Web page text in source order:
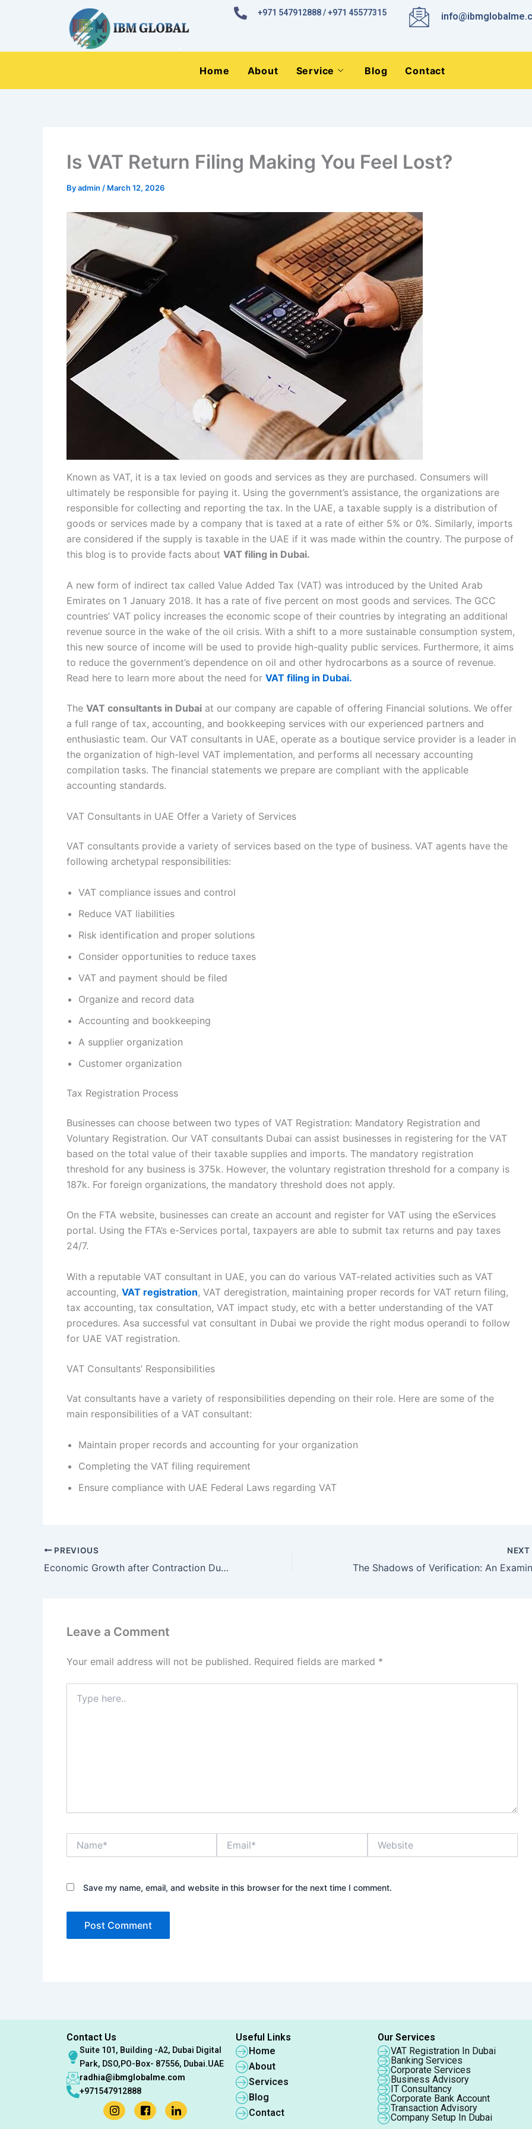
+971 547912888 / +971 45577315
Home About Service Blog Contact
Is VAT Return Filing Making You Feel Lost?
Byadmin / March 12, 2026
Known as VAT, it is a tax levied on goods and services as they are purchased. Consumers will
ultimately be responsible for paying it. Using the government’s assistance, the organizations are
responsible for collecting and reporting the tax. In the UAE, a taxable supply is a distribution of
goods or services made by a company that is taxed at a rate of either 5% or 0%. Similarly, imports
are considered if the supply is taxable in the UAE if it was made within the country. The purpose of
this blog is to provide facts about VAT filing in Dubai.
A new form of indirect tax called Value Added Tax (VAT) was introduced by the United Arab
Emirates on 1 January 2018. It has a rate of five percent on most goods and services. The GCC
countries’ VAT policy increases the economic scope of their countries by integrating an additional
revenue source in the wake of the oil crisis. With a shift to a more sustainable consumption system,
this new source of income will be used to provide high-quality public services. Furthermore, it aims
to reduce the government’s dependence on oil and other hydrocarbons as a source of revenue.
Read here to learn more about the need for VAT filing in Dubai.
The VAT consultants in Dubai at our company are capable of offering Financial solutions. We offer
a full range of tax, accounting, and bookkeeping services with our experienced partners and
enthusiastic team. Our VAT consultants in UAE, operate as a boutique service provider is a leader in
the organization of high-level VAT implementation, and performs all necessary accounting
compilation tasks. The financial statements we prepare are compliant with the applicable
accounting standards.
VAT Consultants in UAE Offer a Variety of Services
VAT consultants provide a variety of services based on the type of business. VAT agents have the
following archetypal responsibilities:
VAT compliance issues and control
Reduce VAT liabilities
Risk identification and proper solutions
Consider opportunities to reduce taxes
VAT and payment should be filed
Organize and record data
Accounting and bookkeeping
A supplier organization
Customer organization
Tax Registration Process
Businesses can choose between two types of VAT Registration: Mandatory Registration and
Voluntary Registration. Our VAT consultants Dubai can assist businesses in registering for the VAT
based on the total value of their taxable supplies and imports. The mandatory registration
threshold for any business is 375k. However, the voluntary registration threshold for a company is
187k. For foreign organizations, the mandatory threshold does not apply.
On the FTA website, businesses can create an account and register for VAT using the eServices
portal. Using the FTA’s e-Services portal, taxpayers are able to submit tax returns and pay taxes
24/7.
With a reputable VAT consultant in UAE, you can do various VAT-related activities such as VAT
accounting, VAT registration, VAT deregistration, maintaining proper records for VAT return filing,
tax accounting, tax consultation, VAT impact study, etc with a better understanding of the VAT
procedures. Asa successful vat consultant in Dubai we provide the right modus operandi to follow
for UAE VAT registration.
VAT Consultants’ Responsibilities
Vat consultants have a variety of responsibilities depending on their role. Here are some of the
main responsibilities of a VAT consultant:
Maintain proper records and accounting for your organization
Completing the VAT filing requirement
Ensure compliance with UAE Federal Laws regarding VAT
PREVIOUS
Economic Growth after Contraction Due to the Pandemic
NEXT
Leave a Comment
Your email address will not be published. Required fields are marked *
here..
Save my name, email, and website in this browser for the next time I comment.
Contact Us
Suite 101, Building -A2, Dubai Digital
Park, DSO,PO-Box- 87556, Dubai.UAE
radhia@ibmglobalme.com
+971547912888
Useful Links
Home
About
Services
Blog
Contact
Our Services
VAT Registration In Dubai
Banking Services
Corporate Services
Business Advisory
IT Consultancy
Corporate Bank Account
Transaction Advisory
Company Setup In Dubai